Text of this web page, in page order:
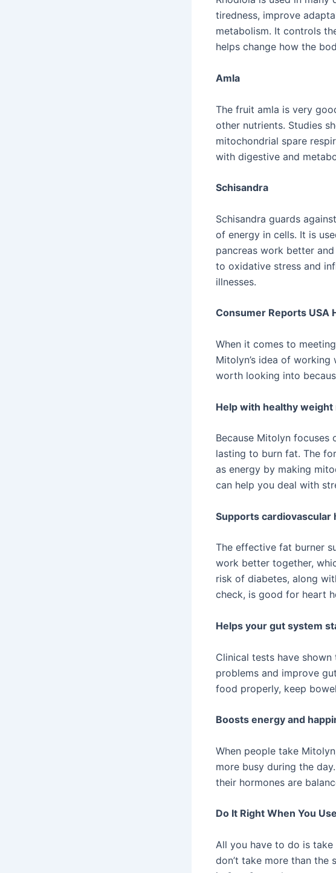
tiredness, improve
metabolism. It controls
helps change how the
Amla
The fruit amla is very
other nutrients. Studies
mitochondrial spare
with digestive and
Schisandra
Schisandra guards
of energy in cells. It is
pancreas work better
to oxidative stress and
illnesses.
Consumer Reports USA
When it comes to
Mitolyn’s idea of working
worth looking into
Help with healthy weight
Because Mitolyn
lasting to burn fat. The
as energy by making
can help you deal with
Supports cardiovascular
The effective fat burner
work better together,
risk of diabetes, along
check, is good for heart
Helps your gut system
Clinical tests have
problems and improve
food properly, keep
Boosts energy and
When people take
more busy during the
their hormones are
Do It Right When You
All you have to do is
don’t take more than the